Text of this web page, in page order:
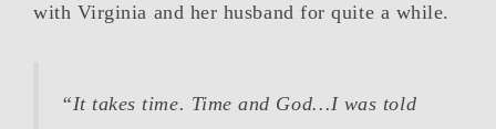
with Virginia and her husband for quite a while.
“It takes time. Time and God…I was told